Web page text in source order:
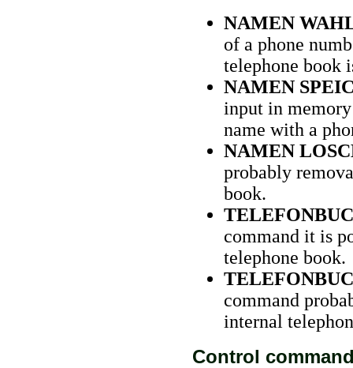
NAMEN
of a phone
telephone book
NAMEN
input in
name with a
NAMEN
probably
book.
command it is
telephone book.
command
internal
Control